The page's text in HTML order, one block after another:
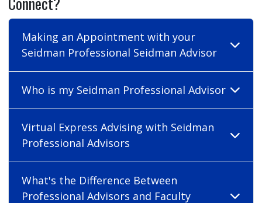
Making an Appointment with your
Seidman Professional Seidman Advisor
Who is my Seidman Professional Advisor
Virtual Express Advising with Seidman
Professional Advisors
What's the Difference Between
Professional Advisors and Faculty